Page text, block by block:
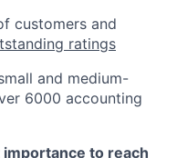
customers and
ratings
and medium-
6000 accounting
to reach